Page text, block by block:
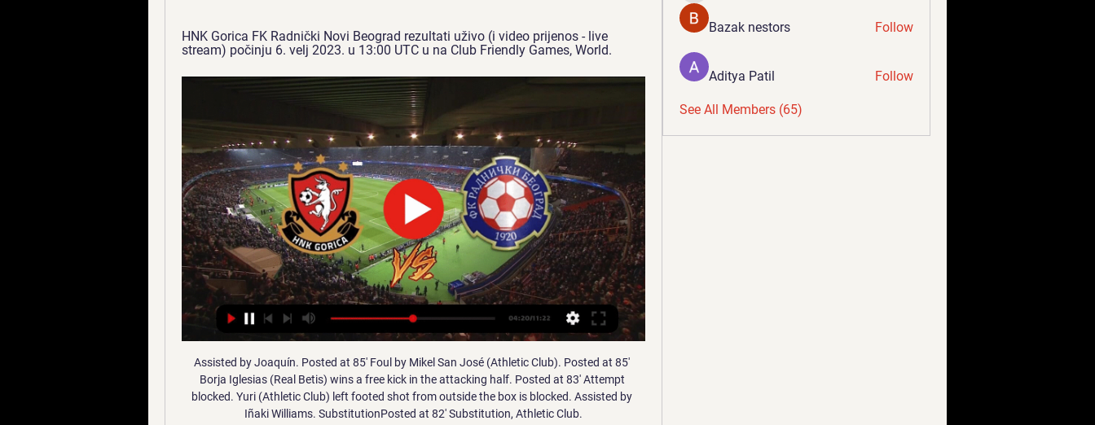
HNK Gorica FK Radnički Novi Beograd rezultati uživo (i video prijenos - live
stream) počinju 6. velj 2023. u 13:00 UTC u na Club Friendly Games, World.
Assisted by Joaquín. Posted at 85' Foul by Mikel San José (Athletic Club). Posted at 85' Borja Iglesias (Real Betis) wins a free kick in the attacking half. Posted at 83' Attempt blocked. Yuri (Athletic Club) left footed shot from outside the box is blocked. Assisted by Iñaki Williams. SubstitutionPosted at 82' Substitution, Athletic Club.

Dortmund have scored over 2.5 goals in four of their eight home games in all competitions. We predict they will do this again in Friday's clash with struggling Paderborn. We are backing a 3-0 win for Dortmund in this game.

The football community is gradually recovering and some of the European championships are returning. The first of the top 5 leagues returned the German Bundesliga. Here, in the framework of the 27th round, “Paderborn” and “Hoffenheim” will argue among themselves for a victory in the intramural match. To the safe zone, Paderborn needs 10 points and a guarantee that higher clubs will lose points from round to round. Competitors in the standings do not fail, but the hosts themselves scored only one point in the game with “Fortune”. At this pace, Baumgart players will not have enough matches in the remaining season to score the required number of points. Especially with rivals like Hoffenheim. We are sure that in this confrontation, the guests will avenge everyone for the defeat in the previous round.

The extraordinary ten minutes before half-time today might start to make Guardiola believe he’s jinxed when facing Tottenham. Hugo Lloris was a yard off his line when Ilkay Gundogan struck his penalty; that’s clear grounds for it to be retaken, and the frustration was compounded when Lloris, after pushing Gundogan’s shot away to his left, seemed to clearly foul Raheem Sterling as the two went for the loose ball.

Full TimePosted at 90'+6' Second Half ends, Swansea City 1, Fulham 2. Posted at 90'+6' Foul by Aleksandar Mitrovic (Fulham). Posted at 90'+6' Connor Roberts (Swansea City) wins a free kick in the defensive half. Posted at 87' Joe Bryan (Fulham) wins a free kick in the defensive half. Posted at 87' Foul by André Ayew (Swansea City). Posted at 86' Aleksandar Mitrovic (Fulham) wins a free kick in the attacking half.

Nogomet uzivo na TV - SuperSport HNL, Liga Prvaka, Euro HNK Gorica - Radnicki Beograd. 12. Sij 12:00. Hajduk Split - Feherver FC. 12. Sij 14:00. Sturm Graz - Rijeka. 12. Sij 14:00. Rudeš - Rogaška. 13. Sij 11:00.

[[[uživo]]#] Gorica Radnički Beograd prijenos 6 veljače 2023 [[[uživo]]#] Gorica Radnički Beograd prijenos 6 veljače 2023. (npr. odabirom opcija "sviđa mi se" ili "podijeli") Zahtjev za primanje poruka na mobilni ...

In what could be a highly significant attempt to reassure its critics and break the deadlock over the country's controversial takeover of Newcastle United, the governing body insists it "understands the need to protect and respect intellectual property rights". It comes in the wake of a landmark report by the World Trade Organisation (WTO), which concluded the country had failed to do enough to combat the issue in relation to the broadcaster beoutQ.

Everton, however, would be a significant step down and it would not be surprising to see him take a different tack and opt for a money-spinning move to China or a similar league. As for James, it has never quite worked out for him in Spain but he proved during his loan spell at Bayern Munich that he is a player of quality.

Frankfurt, 4-1 winners at home, will now play Swiss side Basel in the next round. Salzburg took the lead at the Red Bull Arena through captain Andreas Ulmer in the 10th minute but Silva headed in the equaliser in the 30th. The home side again went back in front with a header from defender Jerome Onguene in the 71st but Portuguese striker Silva again equalised by smashing the ball into the top corner from the edge of the area with seven minutes remaining.

Rennes have won the last two matches at home against their opponents with Rennes being a good team in form. With both teams coming from a holiday they will be rusty but Rennes are likely to field their full strength team since they are at least 6 more days before next match.

Speaking to ABC’s Good Morning America, she added: "This decision was out of left field for us. I think for both sides it was very unexpected. If anyone knows anything about the heart of this team, we are fighters and we will continue to fight together for this. Klausner did allow the players' case for unfair treatment in travel, housing and medical support to go to trial, which is set for 16 June in Los Angeles.

[Uživo prijenos**] Gorica Radnički Beograd gledati 6. velj 2023. — [Uživo prijenos**] Gorica Radnički Beograd gledati prijenos 6 veljače 2023. iv. međunarodna konferencija - Dani Kriznog Upravljanja. Arena ...

Shortly afterwards, Rudiger, 26, appeared to gesticulate that he had received racist abuse from Spurs fans. Chelsea drew the incident to the attention of referee Anthony Taylor and three subsequent announcements were made over the public address system warning that racist behaviour among spectators was interfering with the game. The match was also held up when objects were thrown towards Chelsea keeper Kepa Arrizabalaga, capping a miserable afternoon for Spurs and Mourinho against his former club.

1. LP: Cibona – Gorica 18.03.2022 17 h - YouTube YouTube YouTube 1:51:23 YouTube HKS TV 18. ožu 2022. 18. ožu 2022.

Celebrations. There is no need to rip the fun out of football by punishing exuberant celebrations But for the rest? Bad fouls, simulation, dissent. Sure, referees may not feel empowered to give every decision, but it would ultimately make football a more exciting game to watch. We could bask in fewer stoppages, more attacks and 'powerplays' of 11 v 10 – or occasionally 10 v 10 or 11 v 9.

Chelsea and Arsenal have been linked with the 22-year-old, but the Daily Telegraph report that Everton are confident they can beat their Premier League rivals to his signature. Paper Round’s view: Magalhaes has been a regular starter for Lille this season and it looks as though he will be heading to the Premier League.

Dartford and Eastbourne will face each other in the upcoming match in the National League South. Dartford this season have the following results: 13W, 7D and 10L. Meanwhile Eastbourne have 7W, 13D and 10L. This season both these teams are usually playing attacking football in the league and their matches are often high scoring.

Tottenham Hotspur have signed Netherlands forward Steven Bergwijn from PSV Eindhoven on a contract that will run until 2025. Bergwijn, 22, has played 16 times for PSV in the Dutch Eredivisie this season, scoring five goals. He bolsters Spurs boss Jose Mourinho's options in attack with England striker Harry Kane out with a long-term hamstring injury. Bergwijn came through the PSV ranks and made his first-team debut at 17.

This group also has Cincinnati and Columbus Crew which are considered the weaker sides in the pool. It thus means the Atlanta – NY Red Bulls match is a very important one for the sides, as far as topping the group is concerned. In their last competitive match, back in March, Atlanta United were 3-0 losers in the Champions League at the hands of Mexican side, América but they had opened their MLS campaign on a high, with two straight wins.

Radnički Beograd uživo | Nogomet, Srbija Usluga Radnički Beograd rezultati se ažurira u stvarnom vremenu. Sljedeće utakmice: 11.01. HNK Gorica - Radnički Beograd, 14.01. prijenos sadržaja ili oglasa ...

Also a mach where we look see a great match with more goals and a win from home team is the mach from English Premier league between Liverpool and Watford where we look see a good soccer play from boat teams in this mach. We will play at the mach this pick over from 3.75 goals where we look see five goals in full total time this much what be the best chance for us get a new win and do get to our order this full points from 12.50 points to our order and be a best chance for us. Happy and Joy!

The FA felt that Casilla's use of high-profile character witnesses (including former Liverpool, Real Madrid and Newcastle manager Rafael Benitez) was a "shameless ploy". The commission did not consider this to be an aggravating factor. The commission felt that Leeds United team manager Matt Grice, who was with Casilla when he was informed of the allegation against him, "was not seeking to assist us to ascertain the truth".

Subs: Chalobah 6, Pereyra 6, Success n/a. Manchester United: De Gea 4, Wan-Bissaka 5, Lindelof 6, Maguire 6, Shaw 6, McTominay 5, Fred 5, James 4, Lingard 5, Rashford 6, Martial 5. Subs: Greenwood 5, Pogba 6, Mata 5. KEY STATS Watford hadn't been ahead at home in the league this season for a single minute before this game.

Manager Nuno Espirito Santo is counting on the atmosphere at Molineux to inspire his team when they face Espanyol in the first leg of their Europa League last-32 tie on Thursday. Wolves, runners-up in the competition in 1972 when it was known as the Uefa Cup, began this season's run in July. The group stages, all the games were a full house," said Nuno. We want to have this atmosphere at Molineux, our fans helping us, creating a fantastic atmosphere.

The 14th day of the Scottish Premiership is scheduled for Sunday, November 24th at 4pm, at the "McDiarmid Park" in Perth, the interesting challenge between the hosts of St. Johnstone and the guests of Aberdeen. It is a challenge that might seem one way given the different performances obtained by the two teams (24 points for Aberdeen so far, only 10 for the host team) but the pitfalls for Aberdeen are around the corner. The St. Johnstone has in fact often given birth to very brilliant performances at home. They can hold the visitors here in this match. Going for a draw here. 

Liverpool's Jurgen Klopp has been named the League Managers' Association manager of the year. Klopp's team won the Premier League - the Reds' first English top-flight title for
Bazak nestors Follow
Aditya Patil Follow
See All Members (65)